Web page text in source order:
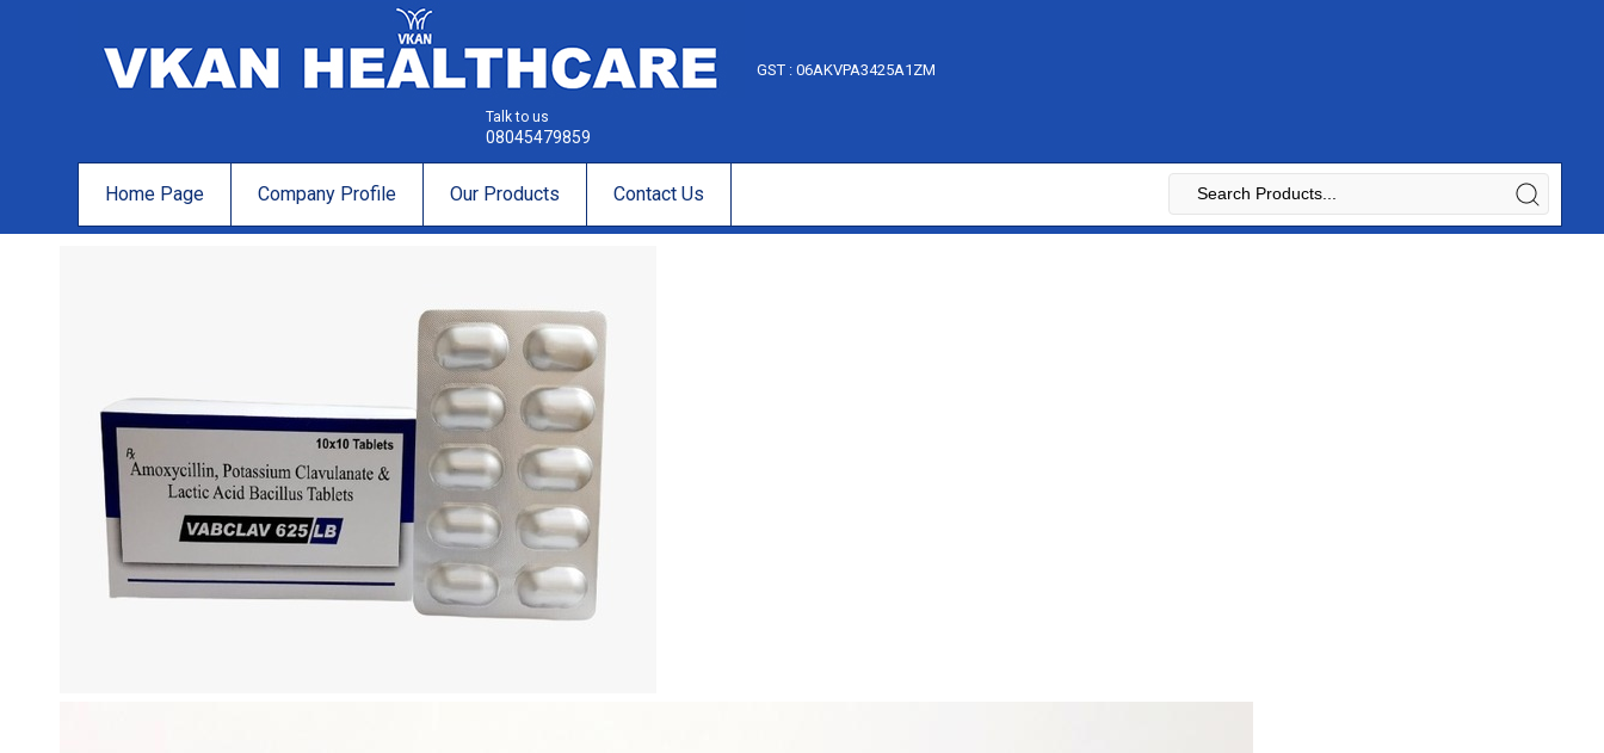
GST : 06AKVPA3425A1ZM
Talk to us
08045479859
Home Page Company Profile Our Products Contact Us